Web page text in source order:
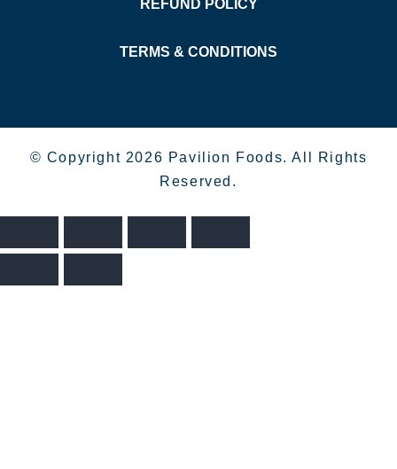
REFUND POLICY
TERMS & CONDITIONS
© Copyright 2026 Pavilion Foods. All Rights
Reserved.